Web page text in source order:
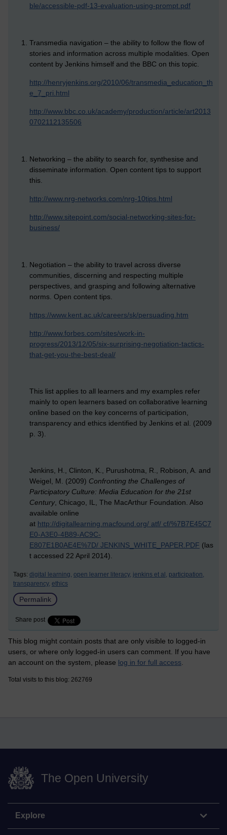
ble/accessible-pdf-13-evaluation-using-prompt.pdf
Transmedia navigation – the ability to follow the flow of
stories and information across multiple modalities. Open
content by Jenkins himself and the BBC on this topic.
http://henryjenkins.org/2010/06/transmedia_education_th
e_7_pri.html
http://www.bbc.co.uk/academy/production/article/art2013
0702112135506
Networking – the ability to search for, synthesise and
disseminate information. Open content tips to support
this.
http://www.nrg-networks.com/nrg-10tips.html
http://www.sitepoint.com/social-networking-sites-for-
business/
Negotiation – the ability to travel across diverse
communities, discerning and respecting multiple
perspectives, and grasping and following alternative
norms. Open content tips.
https://www.kent.ac.uk/careers/sk/persuading.htm
http://www.forbes.com/sites/work-in-
progress/2013/12/05/six-surprising-negotiation-tactics-
that-get-you-the-best-deal/
This list applies to all learners and my examples refer
mainly to open learners based on collaborative learning
online based on the key concerns of participation,
transparency and ethics identified by Jenkins et al. (2009
p. 3).
Jenkins, H., Clinton, K., Purushotma, R., Robison, A. and
Weigel, M. (2009) Confronting the Challenges of
Participatory Culture: Media Education for the 21st
Century, Chicago, IL, The MacArthur Foundation. Also
available online
at http://digitallearning.macfound.org/ atf/ cf/%7B7E45C7
E0-A3E0-4B89-AC9C-
E807E1B0AE4E%7D/ JENKINS_WHITE_PAPER.PDF (las
t accessed 22 April 2014).
Tags: digital learning, open learner literacy, jenkins et al, participation,
transparency, ethics
Permalink
Share post
This blog might contain posts that are only visible to logged-in
users, or where only logged-in users can comment. If you have
an account on the system, please log in for full access
Total visits to this blog: 262769
The Open University
Explore